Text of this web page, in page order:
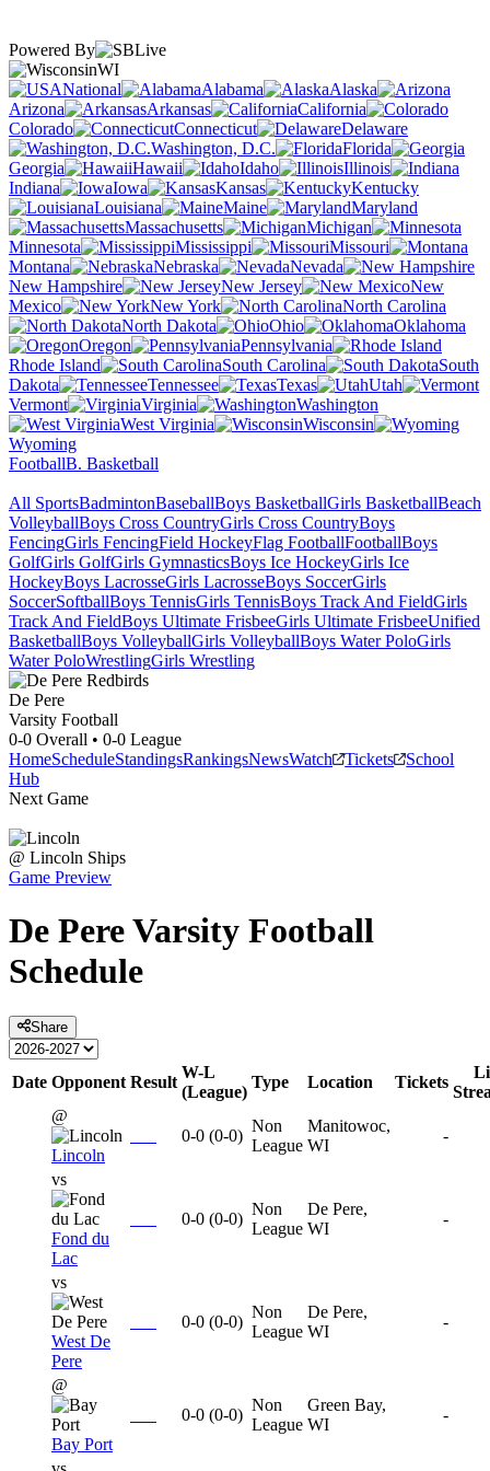
Powered By
WI
National
Alabama
Alaska
Arizona
Arkansas
California
Colorado
Connecticut
Delaware
Washington, D.C.
Florida
Georgia
Hawaii Idaho
Illinois
Indiana
Iowa Kansas
Kentucky
Louisiana
Maine
Maryland
Massachusetts
Michigan
Minnesota
Mississippi
Missouri
Montana
Nebraska
Nevada
New Hampshire
New Jersey
New
Mexico
New York
North Carolina
North Dakota
Ohio
Oklahoma
Oregon
Pennsylvania
Rhode Island
South Carolina
South
Dakota
Tennessee Texas
Utah
Vermont
Virginia
Washington
West Virginia
Wisconsin
Wyoming
FootballB. Basketball
All SportsBadmintonBaseballBoys BasketballGirls BasketballBeach
VolleyballBoys Cross CountryGirls Cross CountryBoys
FencingGirls FencingField HockeyFlag FootballFootballBoys
GolfGirls GolfGirls GymnasticsBoys Ice HockeyGirls Ice
HockeyBoys LacrosseGirls LacrosseBoys SoccerGirls
SoccerSoftballBoys TennisGirls TennisBoys Track And FieldGirls
Track And FieldBoys Ultimate FrisbeeGirls Ultimate FrisbeeUnified
BasketballBoys VolleyballGirls VolleyballBoys Water PoloGirls
Water PoloWrestlingGirls Wrestling
De Pere
Varsity Football
0-0 Overall • 0-0 League
HomeScheduleStandingsRankingsNewsWatch Tickets
School
Hub
Next Game
@ Lincoln Ships
Game Preview
De PereVarsity Football
Schedule
Share
Date Opponent Result
W-L
(League)
Type Location Tickets
@
Lincoln
0-0 (0-0)
Non
League
Manitowoc,
WI
-
vs
Fond du
Lac
0-0 (0-0)
Non
League
De Pere,
WI
-
vs
West De
Pere
0-0 (0-0)
Non
League
De Pere,
WI
-
@
Bay Port
0-0 (0-0)
Non
League
Green Bay,
WI
-